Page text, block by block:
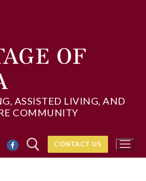
OF
ASSISTED LIVING, AND
COMMUNITY
CONTACT US